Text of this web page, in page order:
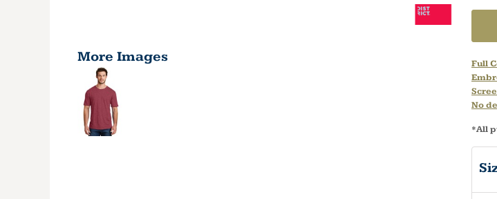
More Images Full
No
*All